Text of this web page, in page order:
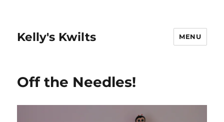
Kelly's Kwilts MENU
Off the Needles!